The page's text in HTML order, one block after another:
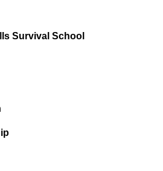
Survival School